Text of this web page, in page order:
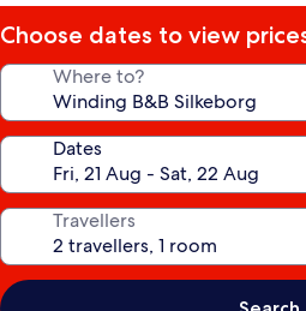
Choose dates to view
Where to?
Dates
Travellers